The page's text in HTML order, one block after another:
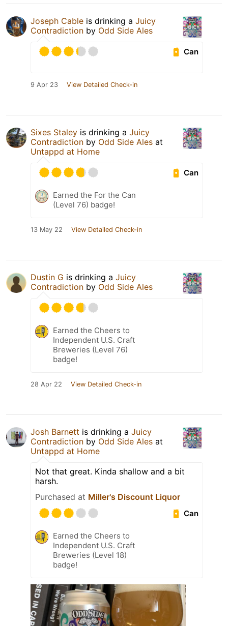
Joseph Cable is drinking a Juicy
Contradiction by Odd Side Ales
Can
9 Apr 23 View Detailed Check-in
Sixes Staley is drinking a Juicy
Contradiction by Odd Side Ales at
Untappd at Home
Can
Earned the For the Can
(Level 76) badge!
13 May 22 View Detailed Check-in
Dustin G is drinking a Juicy
Contradiction by Odd Side Ales
Earned the Cheers to
Independent U.S. Craft
Breweries (Level 76)
badge!
28 Apr 22 View Detailed Check-in
Josh Barnett is drinking a Juicy
Contradiction by Odd Side Ales at
Untappd at Home
Not that great. Kinda shallow and a bit
harsh.
Purchased at Miller's Discount Liquor
Can
Earned the Cheers to
Independent U.S. Craft
Breweries (Level 18)
badge!